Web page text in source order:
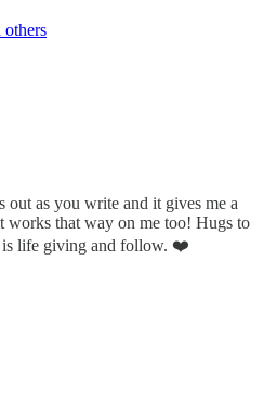
others
as you write and it gives me a
works that way on me too! Hugs to
is life giving and follow. ❤️